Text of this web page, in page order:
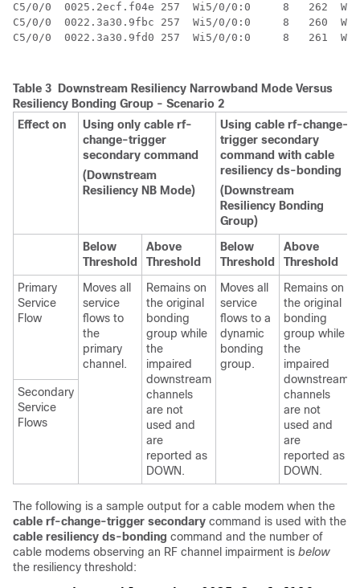
C5/0/0  0025.2ecf.f04e 257  Wi5/0/0:0     8   262
C5/0/0  0022.3a30.9fbc 257  Wi5/0/0:0     8   260
C5/0/0  0022.3a30.9fd0 257  Wi5/0/0:0     8   261
Table 3 Downstream Resiliency Narrowband Mode Versus
Resiliency Bonding Group - Scenario 2
Effect on
Using only cable rf-
change-trigger
secondary command
(Downstream
Resiliency NB Mode)
Using cable rf-change-
trigger secondary
command with cable
resiliency ds-bonding
(Downstream
Resiliency Bonding
Group)
Below
Threshold
Above
Threshold
Below
Threshold
Above
Threshold
Primary
Service
Flow
Moves all
service
flows to
the
primary
channel.
Remains on
the original
bonding
group while
the
impaired
downstream
channels
are not
used and
are
reported as
DOWN.
Moves all
service
flows to a
dynamic
bonding
group.
Remains on
the original
bonding
group while
the
impaired
downstream
channels
are not
used and
are
reported as
DOWN.
Secondary
Service
Flows
The following is a sample output for a cable modem when the
cable rf-change-trigger secondary command is used with the
cable resiliency ds-bonding command and the number of
cable modems observing an RF channel impairment is below
the resiliency threshold: